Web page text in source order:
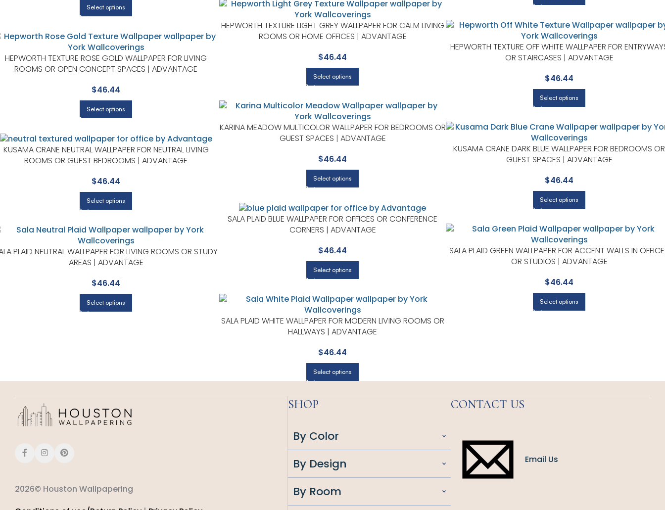
Select options
HEPWORTH TEXTURE LIGHT GREY WALLPAPER FOR CALM LIVING
ROOMS OR HOME OFFICES | ADVANTAGE
$46.44
Select options
HEPWORTH TEXTURE OFF WHITE WALLPAPER FOR
OR STAIRCASES | ADVANTAGE
$46.44
Select options
HEPWORTH TEXTURE ROSE GOLD WALLPAPER FOR LIVING
ROOMS OR OPEN CONCEPT SPACES | ADVANTAGE
$46.44
Select options
KARINA MEADOW MULTICOLOR WALLPAPER FOR BEDROOMS OR
GUEST SPACES | ADVANTAGE
$46.44
Select options
KUSAMA CRANE DARK BLUE WALLPAPER FOR BEDROOMS OR
GUEST SPACES | ADVANTAGE
$46.44
Select options
KUSAMA CRANE NEUTRAL WALLPAPER FOR NEUTRAL LIVING
ROOMS OR GUEST BEDROOMS | ADVANTAGE
$46.44
Select options
SALA PLAID BLUE WALLPAPER FOR OFFICES OR CONFERENCE
CORNERS | ADVANTAGE
$46.44
Select options
SALA PLAID GREEN WALLPAPER FOR ACCENT WALLS IN
OR STUDIOS | ADVANTAGE
$46.44
Select options
PLAID NEUTRAL WALLPAPER FOR LIVING ROOMS OR STUDY
AREAS | ADVANTAGE
$46.44
Select options
SALA PLAID WHITE WALLPAPER FOR MODERN LIVING ROOMS OR
HALLWAYS | ADVANTAGE
$46.44
Select options
2026© Houston Wallpapering
SHOP
By Color
By Design
By Room
CONTACT US
Email Us